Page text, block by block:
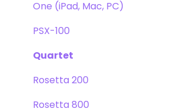
One (iPad, Mac, PC)
PSX-100
Quartet
Rosetta 200
Rosetta 800